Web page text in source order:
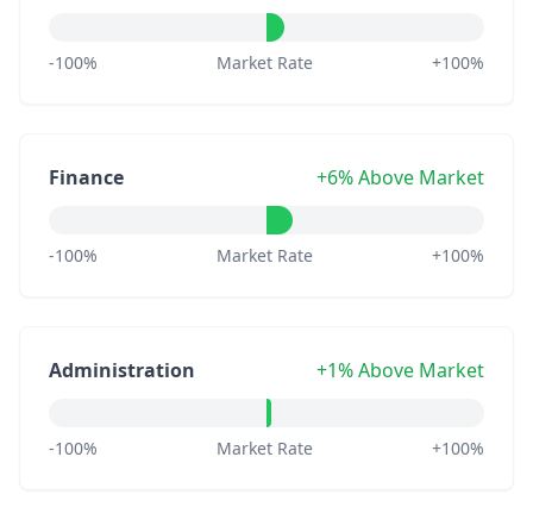
-100% Market Rate +100%
Finance +6% Above Market
-100% Market Rate +100%
Administration +1% Above Market
-100% Market Rate +100%